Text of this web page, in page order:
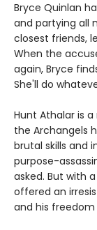
Bryce Quinlan
and partying all
closest friends,
When the
again, Bryce
She'll do
Hunt Athalar is
the Archangels
brutal skills and
purpose-
asked. But with
offered an
and his freedom